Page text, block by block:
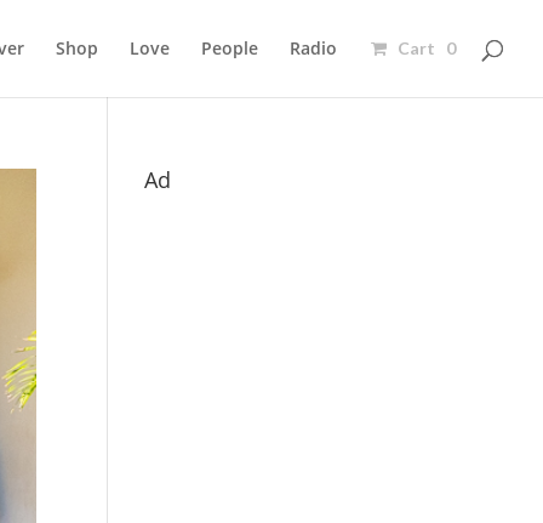
Shop Love People Radio Cart 0
Ad